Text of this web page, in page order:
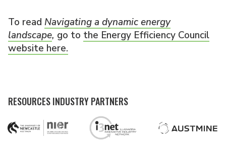
To read Navigating a dynamic energy
landscape, go to the Energy Efficiency Council
website here.
RESOURCES INDUSTRY PARTNERS